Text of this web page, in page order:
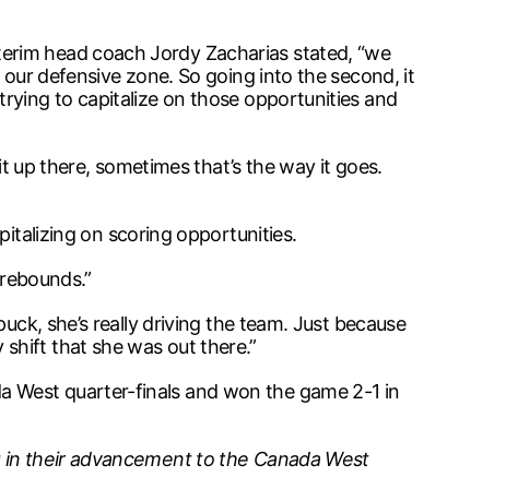
head coach Jordy Zacharias stated, “we
defensive zone. So going into the second, it
to capitalize on those opportunities and
there, sometimes that’s the way it goes.
on scoring opportunities.
she’s really driving the team. Just because
shift that she was out there.”
West quarter-finals and won the game 2-1 in
their advancement to the Canada West